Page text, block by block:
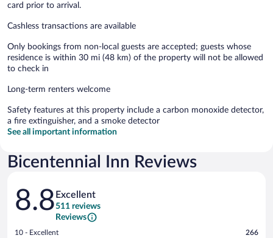
card prior to arrival.
Cashless transactions are available
Only bookings from non-local guests are accepted; guests whose
residence is within 30 mi (48 km) of the property will not be allowed
to check in
Long-term renters welcome
Safety features at this property include a carbon monoxide detector,
a fire extinguisher, and a smoke detector
See all important information
Bicentennial Inn Reviews
Reviews
8.8 Excellent
511 reviews
Reviews
Rating
10 - Excellent 266